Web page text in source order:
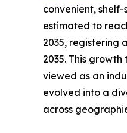
convenient,
estimated to
2035, registering
2035. This
viewed as an
evolved into a
across